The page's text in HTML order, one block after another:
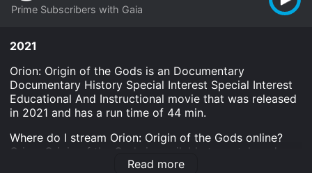
Prime Subscribers with Gaia
2021
Orion: Origin of the Gods is an Documentary
Documentary History Special Interest Special Interest
Educational And Instructional movie that was released
in 2021 and has a run time of 44 min.
Where do I stream Orion: Origin of the Gods online?
Orion: Origin of the Gods is available to watch and
stream, download on demand at Prime online. Some
Read more